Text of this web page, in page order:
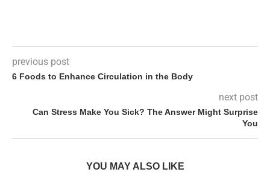
previous post
6 Foods to Enhance Circulation in the Body
next post
Can Stress Make You Sick? The Answer Might Surprise
You
YOU MAY ALSO LIKE